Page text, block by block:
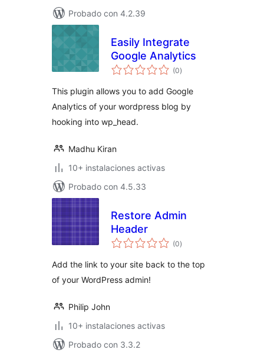
Probado con 4.2.39
Easily Integrate
Google Analytics
(0total
de
)
This plugin allows you to add Google
Analytics of your wordpress blog by
hooking into wp_head.
Madhu Kiran
10+ instalaciones activas
Probado con 4.5.33
Restore Admin
Header
(0total
de
)
Add the link to your site back to the top
of your WordPress admin!
Philip John
10+ instalaciones activas
Probado con 3.3.2